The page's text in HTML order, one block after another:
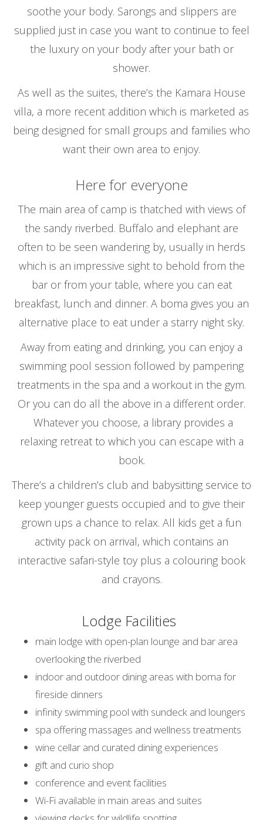
soothe your body. Sarongs and slippers are
supplied just in case you want to continue to feel
the luxury on your body after your bath or
shower.
As well as the suites, there’s the Kamara House
villa, a more recent addition which is marketed as
being designed for small groups and families who
want their own area to enjoy.
Here for everyone
The main area of camp is thatched with views of
the sandy riverbed. Buffalo and elephant are
often to be seen wandering by, usually in herds
which is an impressive sight to behold from the
bar or from your table, where you can eat
breakfast, lunch and dinner. A boma gives you an
alternative place to eat under a starry night sky.
Away from eating and drinking, you can enjoy a
swimming pool session followed by pampering
treatments in the spa and a workout in the gym.
Or you can do all the above in a different order.
Whatever you choose, a library provides a
relaxing retreat to which you can escape with a
book.
There’s a children’s club and babysitting service to
keep younger guests occupied and to give their
grown ups a chance to relax. All kids get a fun
activity pack on arrival, which contains an
interactive safari-style toy plus a colouring book
and crayons.
Lodge Facilities
main lodge with open-plan lounge and bar area
overlooking the riverbed
indoor and outdoor dining areas with boma for
fireside dinners
infinity swimming pool with sundeck and loungers
spa offering massages and wellness treatments
wine cellar and curated dining experiences
gift and curio shop
conference and event facilities
Wi-Fi available in main areas and suites